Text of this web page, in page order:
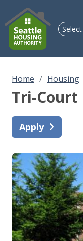
Home Housing
Tri-Court
Apply